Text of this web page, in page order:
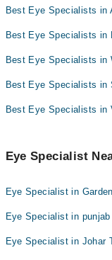
Best Eye Specialists in
Best Eye Specialists in
Best Eye Specialists in
Best Eye Specialists in
Best Eye Specialists in
Eye Specialist
Eye Specialist in
Eye Specialist in punjab
Eye Specialist in Johar